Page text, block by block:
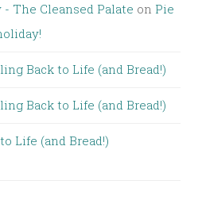
The Cleansed Palate on Pie
Back to Life (and Bread!)
Back to Life (and Bread!)
Life (and Bread!)